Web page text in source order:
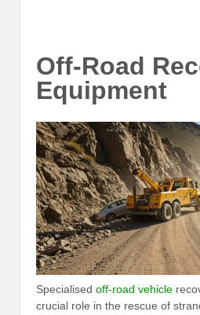
Off-Road
Equipment
Specialised off-road vehicle
crucial role in the rescue of